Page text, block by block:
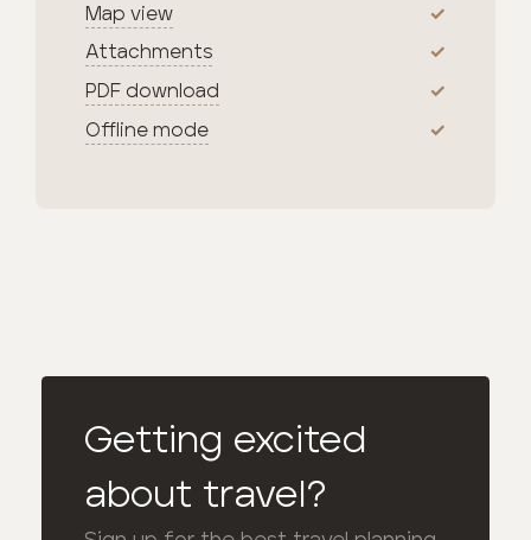
Map view
Attachments
PDF download
Offline mode
Getting excited
about travel?